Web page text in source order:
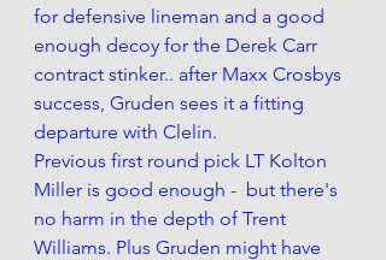
for defensive lineman and a good
enough decoy for the Derek Carr
contract stinker.. after Maxx Crosbys
success, Gruden sees it a fitting
departure with Clelin.
Previous first round pick LT Kolton
Miller is good enough -  but there's
no harm in the depth of Trent
Williams. Plus Gruden might have